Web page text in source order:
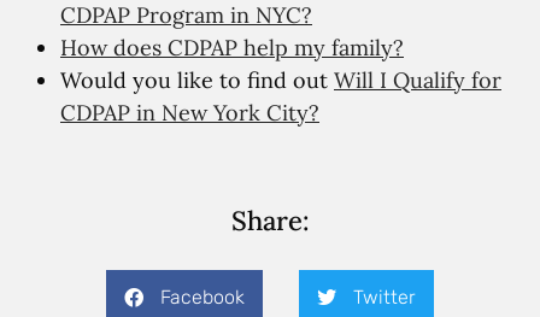
CDPAP Program in NYC?
How does CDPAP help my family?
Would you like to find out Will I Qualify for
CDPAP in New York City?
Share:
Facebook Twitter